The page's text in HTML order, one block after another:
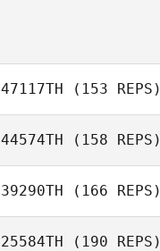
47117TH (153 REPS)
44574TH (158 REPS)
39290TH (166 REPS)
25584TH (190 REPS)